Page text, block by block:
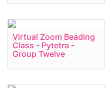
Virtual Zoom Beading
Class - Pytetra -
Group Twelve